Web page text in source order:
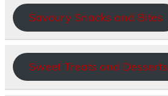
Savoury Snacks and Bites
Sweet Treats and Desserts